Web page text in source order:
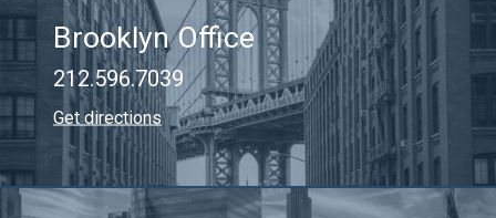
Brooklyn Office
212.596.7039
Get directions